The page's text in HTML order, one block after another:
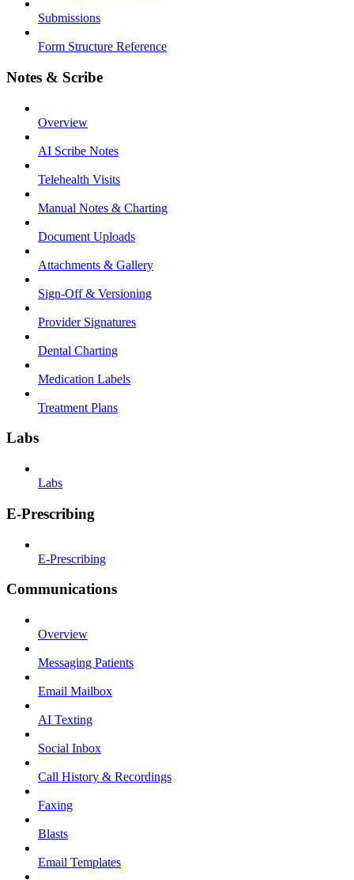
Submissions
Form Structure Reference
Notes & Scribe
Overview
AI Scribe Notes
Telehealth Visits
Manual Notes & Charting
Document Uploads
Attachments & Gallery
Sign-Off & Versioning
Provider Signatures
Dental Charting
Medication Labels
Treatment Plans
Labs
Labs
E-Prescribing
E-Prescribing
Communications
Overview
Messaging Patients
Email Mailbox
AI Texting
Social Inbox
Call History & Recordings
Faxing
Blasts
Email Templates